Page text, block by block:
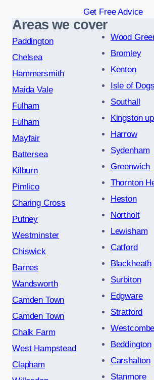
Get Free Advice
Areas we cover
Paddington
Chelsea
Hammersmith
Maida Vale
Fulham
Fulham
Mayfair
Battersea
Kilburn
Pimlico
Charing Cross
Putney
Westminster
Chiswick
Barnes
Wandsworth
Camden Town
Camden Town
Chalk Farm
West Hampstead
Clapham
Wood
Bromley
Kenton
Isle of Dogs
Southall
Kingston
Harrow
Sydenham
Greenwich
Thornton
Heston
Northolt
Lewisham
Catford
Blackheath
Surbiton
Edgware
Stratford
Beddington
Carshalton
Stanmore